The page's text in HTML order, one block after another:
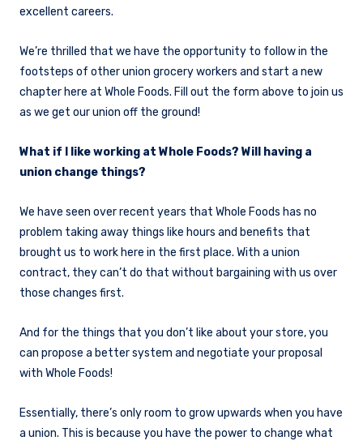
excellent careers.
We’re thrilled that we have the opportunity to follow in the
footsteps of other union grocery workers and start a new
chapter here at Whole Foods. Fill out the form above to join us
as we get our union off the ground!
What if I like working at Whole Foods? Will having a
union change things?
We have seen over recent years that Whole Foods has no
problem taking away things like hours and benefits that
brought us to work here in the first place. With a union
contract, they can’t do that without bargaining with us over
those changes first.
And for the things that you don’t like about your store, you
can propose a better system and negotiate your proposal
with Whole Foods!
Essentially, there’s only room to grow upwards when you have
a union. This is because you have the power to change what